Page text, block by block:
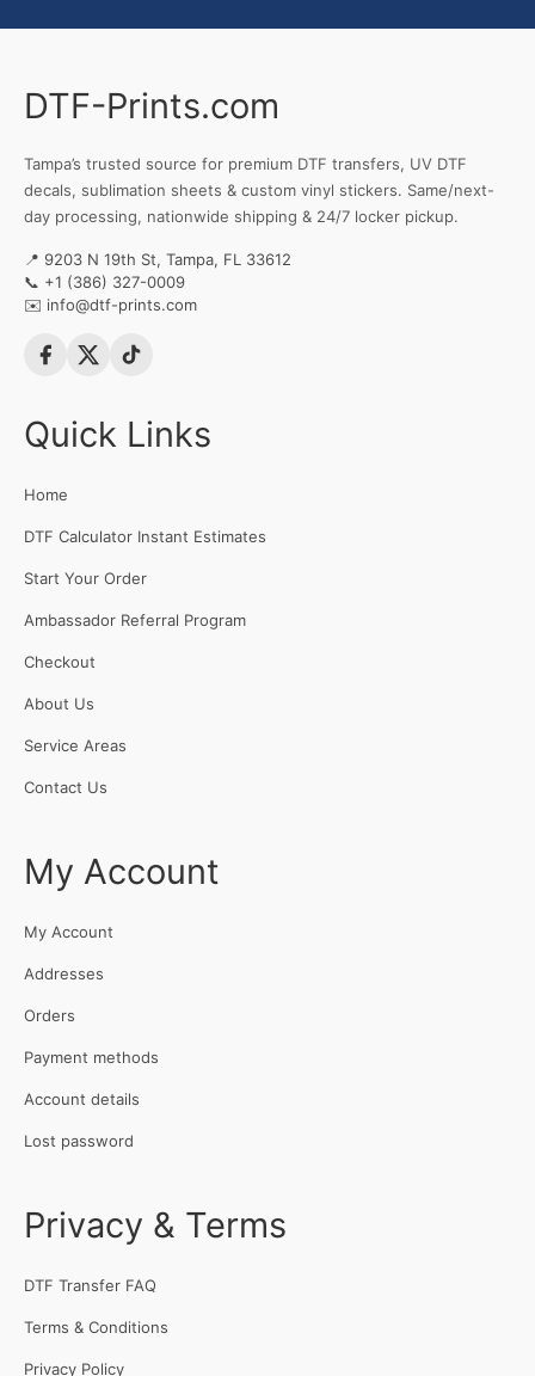
DTF-Prints.com
Tampa’s trusted source for premium DTF transfers, UV DTF
decals, sublimation sheets & custom vinyl stickers. Same/next-
day processing, nationwide shipping & 24/7 locker pickup.
📍 9203 N 19th St, Tampa, FL 33612
📞 +1 (386) 327-0009
✉️ info@dtf-prints.com
Quick Links
Home
DTF Calculator Instant Estimates
Start Your Order
Ambassador Referral Program
Checkout
About Us
Service Areas
Contact Us
My Account
My Account
Addresses
Orders
Payment methods
Account details
Lost password
Privacy & Terms
DTF Transfer FAQ
Terms & Conditions
Privacy Policy